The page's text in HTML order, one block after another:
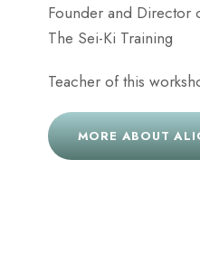
Founder and Director
The Sei-Ki Training
Teacher of this
MORE ABOUT